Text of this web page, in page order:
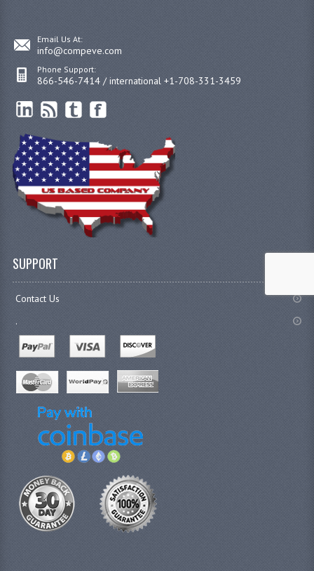
Email Us At:
info@compeve.com
Phone Support:
866-546-7414 / international +1-708-331-3459
SUPPORT
Contact Us
.